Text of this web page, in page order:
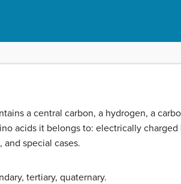
a central carbon, a hydrogen, a
acids it belongs to: electrically
special cases.
tertiary, quaternary.